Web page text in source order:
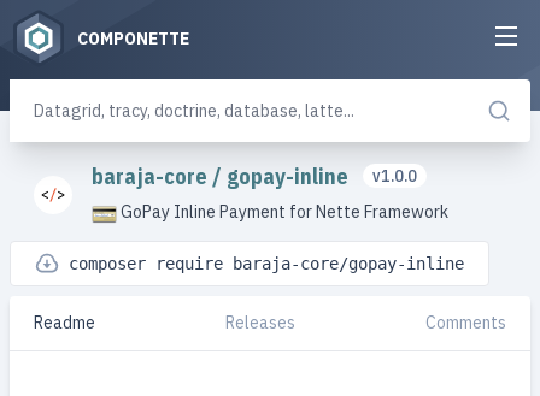
COMPONETTE
baraja-core / gopay-inline
v1.0.0
GoPay Inline Payment for Nette Framework
composer require baraja-core/gopay-inline
Readme Releases Comments